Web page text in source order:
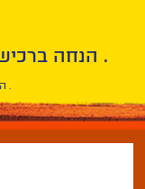
10% הנחה ברכישת 2 כרטיסים לסרטי הפסטיבל .
* ההנחה ממחיר כרטיס מלא . ההטבה היא אישית וחד פעמית .